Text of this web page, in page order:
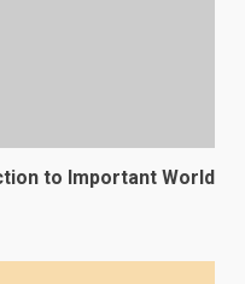
to Important World